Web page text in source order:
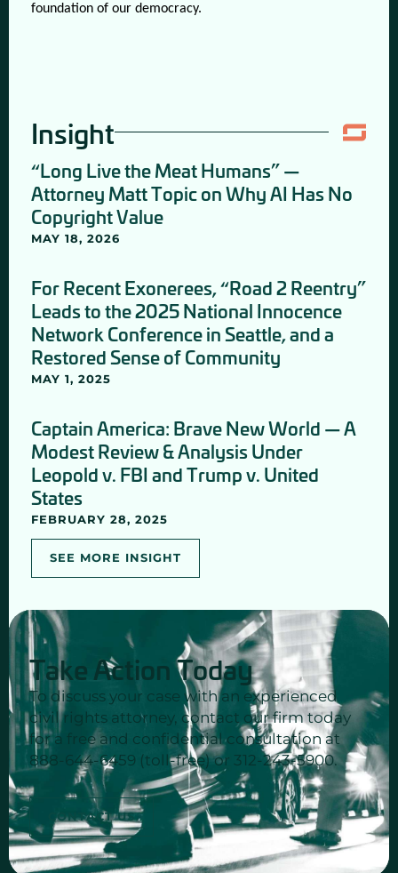
foundation of our democracy.
Insight
“Long Live the Meat Humans” —
Attorney Matt Topic on Why AI Has No
Copyright Value
MAY 18, 2026
For Recent Exonerees, “Road 2 Reentry”
Leads to the 2025 National Innocence
Network Conference in Seattle, and a
Restored Sense of Community
MAY 1, 2025
Captain America: Brave New World — A
Modest Review & Analysis Under
Leopold v. FBI and Trump v. United
States
FEBRUARY 28, 2025
SEE MORE INSIGHT
Take Action Today
To discuss your case with an experienced
civil rights attorney, contact our firm today
for a free and confidential consultation at
888-644-6459 (toll-free) or 312-243-5900.
CONTACT US